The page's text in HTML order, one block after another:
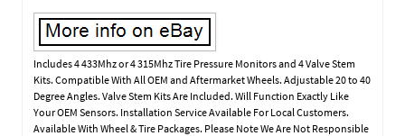
Includes 4 433Mhz or 4 315Mhz Tire Pressure Monitors and 4 Valve Stem
Kits. Compatible With All OEM and Aftermarket Wheels. Adjustable 20 to 40
Degree Angles. Valve Stem Kits Are Included. Will Function Exactly Like
Your OEM Sensors. Installation Service Available For Local Customers.
Available With Wheel & Tire Packages. Please Note We Are Not Responsible